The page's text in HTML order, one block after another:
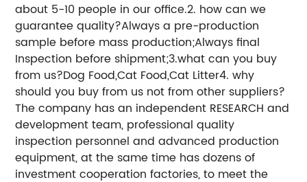
about 5-10 people in our office.2. how can we
guarantee quality?Always a pre-production
sample before mass production;Always final
Inspection before shipment;3.what can you buy
from us?Dog Food,Cat Food,Cat Litter4. why
should you buy from us not from other suppliers?
The company has an independent RESEARCH and
development team, professional quality
inspection personnel and advanced production
equipment, at the same time has dozens of
investment cooperation factories, to meet the